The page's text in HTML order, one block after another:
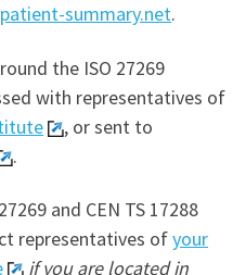
summary.net.
the ISO 27269
with representatives of
, or sent to
.
and CEN TS 17288
representatives ofyour
if you are located in